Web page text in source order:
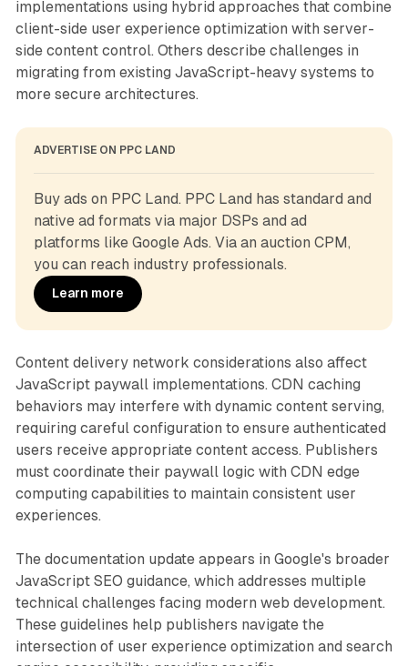
implementations using hybrid approaches that combine
client-side user experience optimization with server-
side content control. Others describe challenges in
migrating from existing JavaScript-heavy systems to
more secure architectures.
ADVERTISE ON PPC LAND
Buy ads on PPC Land. PPC Land has standard and
native ad formats via major DSPs and ad
platforms like Google Ads. Via an auction CPM,
you can reach industry professionals.
Learn more
Content delivery network considerations also affect
JavaScript paywall implementations. CDN caching
behaviors may interfere with dynamic content serving,
requiring careful configuration to ensure authenticated
users receive appropriate content access. Publishers
must coordinate their paywall logic with CDN edge
computing capabilities to maintain consistent user
experiences.
The documentation update appears in Google's broader
JavaScript SEO guidance, which addresses multiple
technical challenges facing modern web development.
These guidelines help publishers navigate the
intersection of user experience optimization and search